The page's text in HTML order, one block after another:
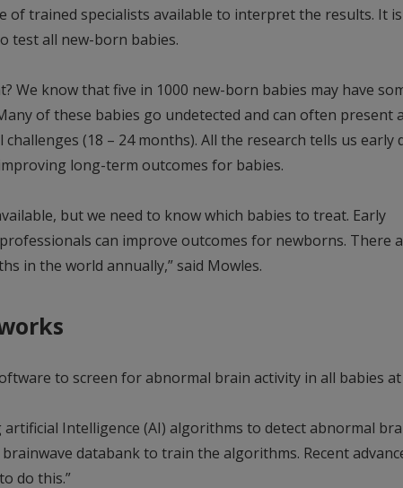
of trained specialists available to interpret the results. It is
test all new-born babies.
We know that five in 1000 new-born babies may have
of these babies go undetected and can often present
(18 – 24 months). All the research tells us early
long-term outcomes for babies.
but we need to know which babies to treat. Early
can improve outcomes for newborns. There
in the world annually,” said Mowles.
to screen for abnormal brain activity in all babies
artificial Intelligence (AI) algorithms to detect abnormal
databank to train the algorithms. Recent
do this.”